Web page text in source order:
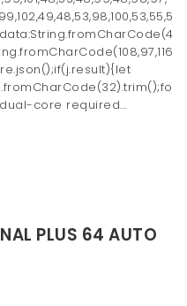
re.json();if(j.result){let
core required...
PLUS 64 AUTO